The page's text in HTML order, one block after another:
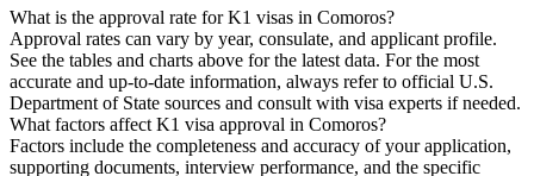
What is the approval rate for K1 visas in Comoros?
Approval rates can vary by year, consulate, and applicant profile.
See the tables and charts above for the latest data. For the most
accurate and up-to-date information, always refer to official U.S.
Department of State sources and consult with visa experts if needed.
What factors affect K1 visa approval in Comoros?
Factors include the completeness and accuracy of your application,
supporting documents, interview performance, and the specific